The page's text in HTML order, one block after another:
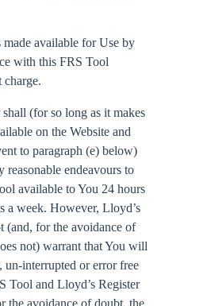
available for Use by
with this FRS Tool
(for so long as it makes
on the Website and
to paragraph (e) below)
reasonable endeavours to
available to You 24 hours
a week. However, Lloyd’s
(and, for the avoidance of
not) warrant that You will
un-interrupted or error free
Tool and Lloyd’s Register
the avoidance of doubt, the